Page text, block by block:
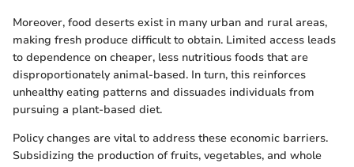
Moreover, food deserts exist in many urban and rural areas,
making fresh produce difficult to obtain. Limited access leads
to dependence on cheaper, less nutritious foods that are
disproportionately animal-based. In turn, this reinforces
unhealthy eating patterns and dissuades individuals from
pursuing a plant-based diet.
Policy changes are vital to address these economic barriers.
Subsidizing the production of fruits, vegetables, and whole